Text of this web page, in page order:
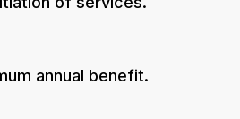
annual benefit.